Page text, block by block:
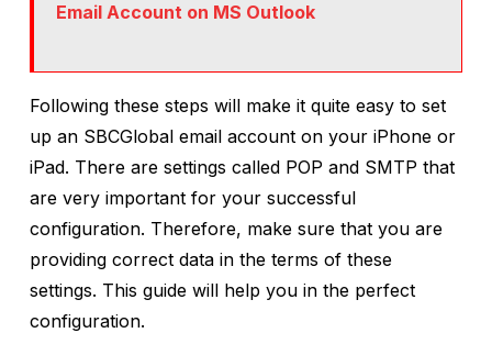
Email Account on MS Outlook
Following these steps will make it quite easy to set
up an SBCGlobal email account on your iPhone or
iPad. There are settings called POP and SMTP that
are very important for your successful
configuration. Therefore, make sure that you are
providing correct data in the terms of these
settings. This guide will help you in the perfect
configuration.